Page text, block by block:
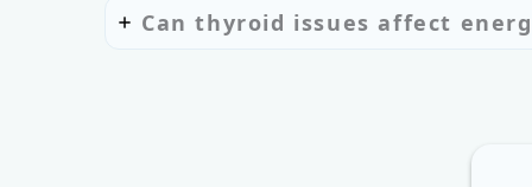
Can thyroid issues affect